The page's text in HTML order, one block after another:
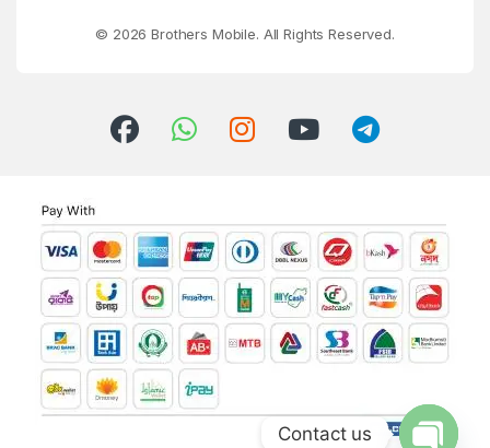
© 2026 Brothers Mobile. All Rights Reserved.
Contact us